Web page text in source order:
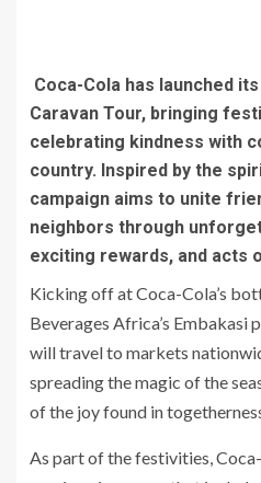
Coca-Cola has launched
Caravan Tour, bringing
celebrating kindness with
country. Inspired by the
campaign aims to unite
neighbors through
exciting rewards, and acts
Kicking off at Coca-Cola’s
Beverages Africa’s Embakasi
will travel to markets
spreading the magic of the
of the joy found in
As part of the festivities,